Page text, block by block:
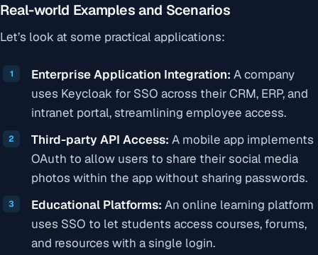
Real-world Examples and Scenarios
Let’s look at some practical applications:
Enterprise Application Integration: A company
uses Keycloak for SSO across their CRM, ERP, and
intranet portal, streamlining employee access.
Third-party API Access: A mobile app implements
OAuth to allow users to share their social media
photos within the app without sharing passwords.
Educational Platforms: An online learning platform
uses SSO to let students access courses, forums,
and resources with a single login.